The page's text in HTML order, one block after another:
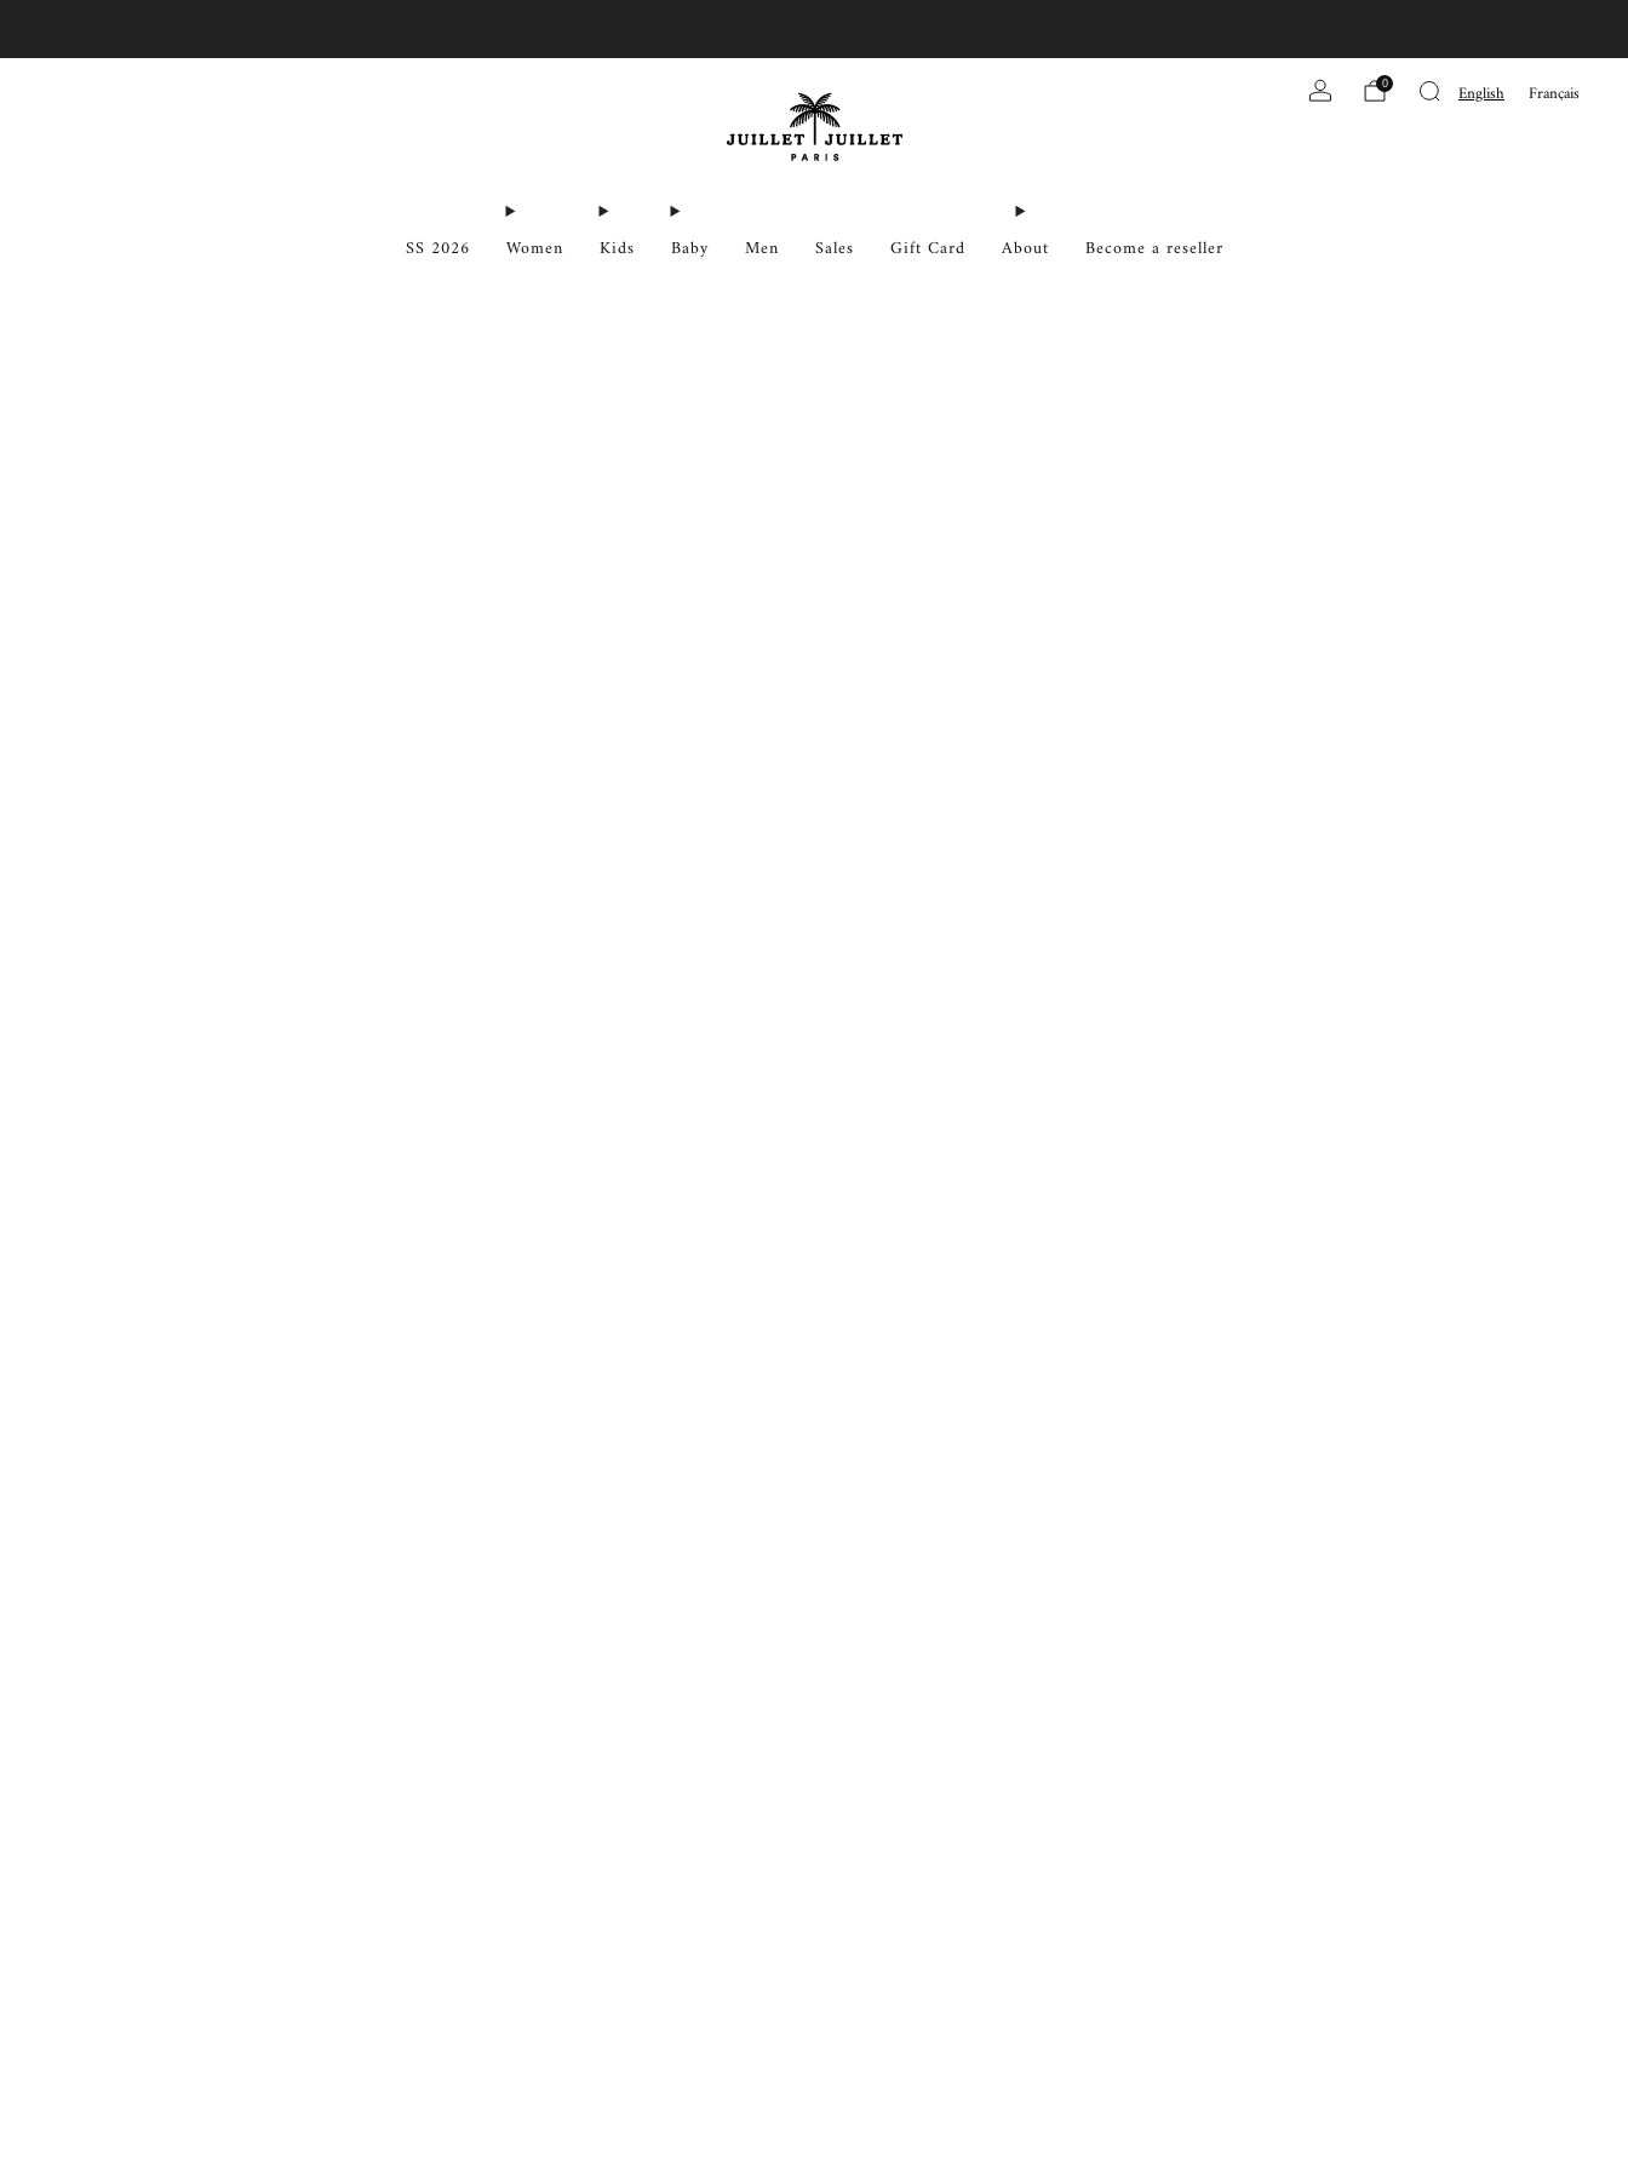
SS 2026 Women Kids Baby Men Sales Gift Card About Become a reseller
0 English Français